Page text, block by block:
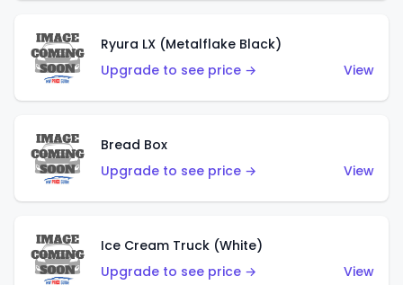
Ryura LX (Metalflake Black)
Upgrade to see price →
View
Bread Box
Upgrade to see price →
View
Ice Cream Truck (White)
Upgrade to see price →
View